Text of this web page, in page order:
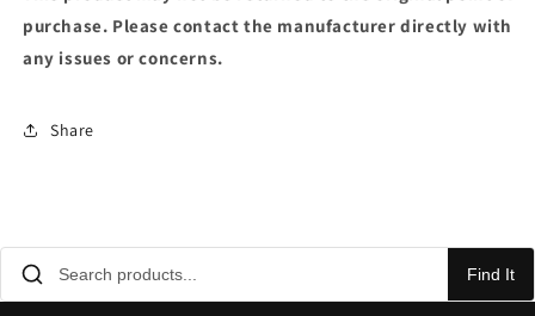
purchase. Please contact the manufacturer directly with
any issues or concerns.
Share
Find It